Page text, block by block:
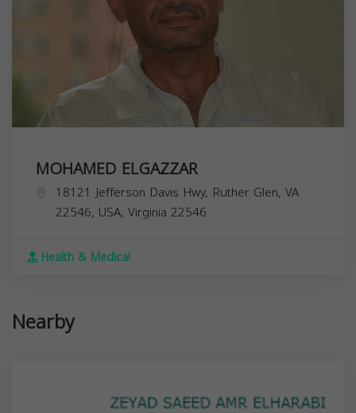
MOHAMED ELGAZZAR
18121 Jefferson Davis Hwy, Ruther Glen, VA
22546, USA, Virginia 22546
Health & Medical
Nearby